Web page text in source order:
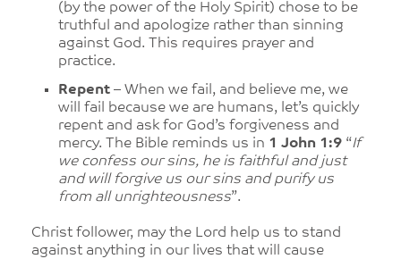
(by the power of the Holy Spirit) chose to be
truthful and apologize rather than sinning
against God. This requires prayer and
practice.
Repent – When we fail, and believe me, we
will fail because we are humans, let’s quickly
repent and ask for God’s forgiveness and
mercy. The Bible reminds us in 1 John 1:9 “If
we confess our sins, he is faithful and just
and will forgive us our sins and purify us
from all unrighteousness”.
Christ follower, may the Lord help us to stand
against anything in our lives that will cause